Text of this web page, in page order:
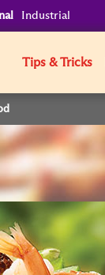
Industrial
Tips & Tricks